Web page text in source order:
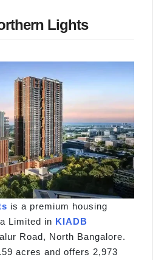
Lights
is a premium housing
Limited in KIADB
Road, North Bangalore.
acres and offers 2,973